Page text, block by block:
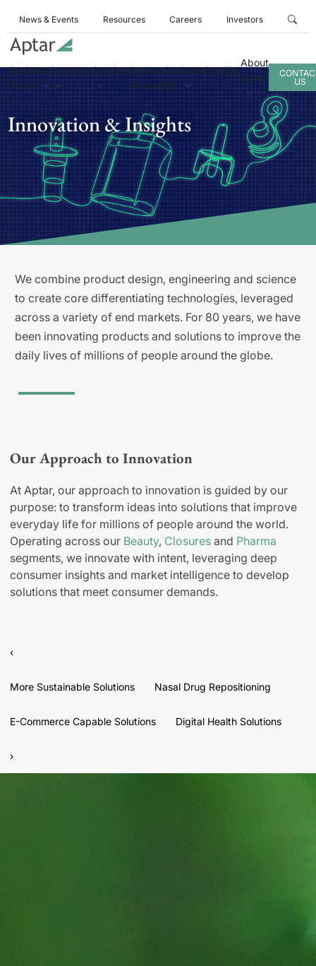
News & Events Resources Careers Investors
Business
Areas
ProductsServicesInnovation
& Insights
Sustainability
About
Aptar
US
Innovation & Insights
We combine product design, engineering and science
to create core differentiating technologies, leveraged
across a variety of end markets. For 80 years, we have
been innovating products and solutions to improve the
daily lives of millions of people around the globe.
Our Approach to Innovation
At Aptar, our approach to innovation is guided by our
purpose: to transform ideas into solutions that improve
everyday life for millions of people around the world.
Operating across our Beauty, Closures and Pharma
segments, we innovate with intent, leveraging deep
consumer insights and market intelligence to develop
solutions that meet consumer demands.
‹
More Sustainable Solutions Nasal Drug Repositioning
E-Commerce Capable Solutions Digital Health Solutions
›